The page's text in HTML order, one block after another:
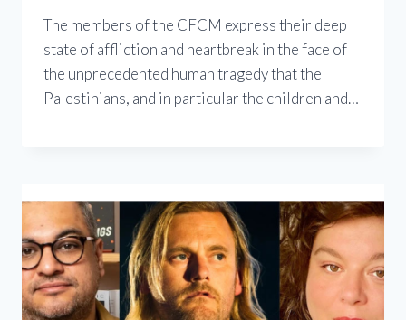
The members of the CFCM express their deep
state of affliction and heartbreak in the face of
the unprecedented human tragedy that the
Palestinians, and in particular the children and…